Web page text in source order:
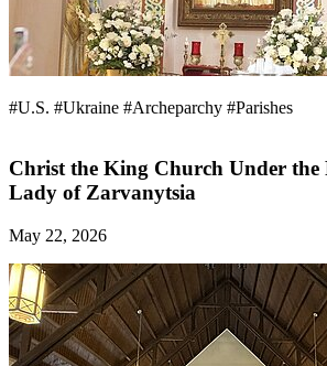
#U.S. #Ukraine #Archeparchy #Parishes
Christ the King Church Under the
Lady of Zarvanytsia
May 22, 2026